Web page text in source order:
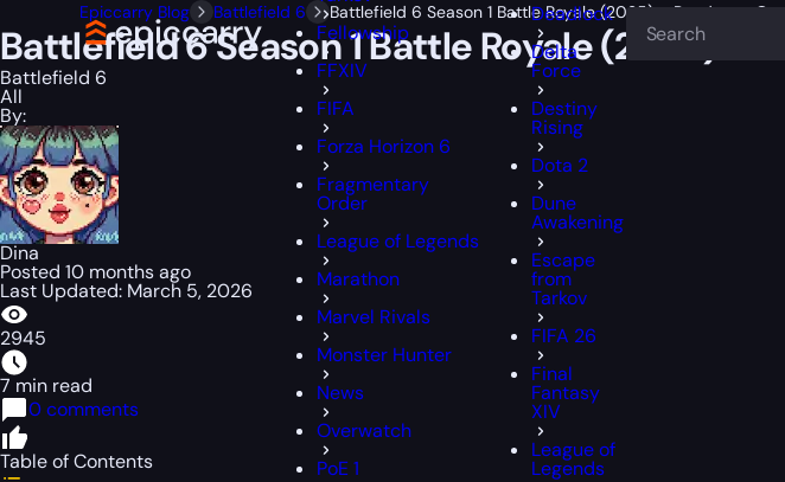
Fellowship
FFXIV
FIFA
Forza Horizon 6
Fragmentary
Order
League of Legends
Marathon
Marvel Rivals
Monster Hunter
News
Overwatch
PoE 1
Deadlock
Delta
Force
Destiny
Rising
Dota 2
Dune
Awakening
Escape
from
Tarkov
FIFA 26
Final
Fantasy
XIV
League of
Legends
Epiccarry Blog Battlefield 6 Battlefield 6 Season 1 Battle Royale (2025) – Roadmap,
Battlefield 6 Season 1 Battle Royale (2025) –
Battlefield 6
All
By:
Dina
Posted 10 months ago
Last Updated: March 5, 2026
2945
7 min read
0 comments
Table of Contents